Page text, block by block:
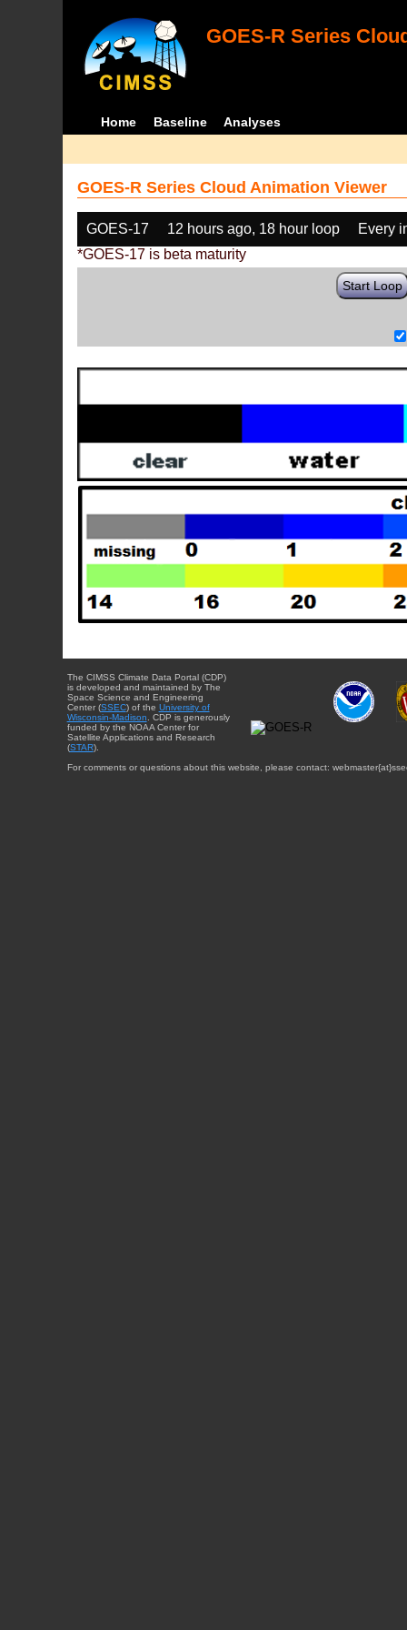
GOES-R Series
Home Baseline Analyses
GOES-R Series Cloud Animation Viewer
GOES-17 12 hours ago, 18 hour loop
Every
*GOES-17 is beta maturity
Start Loop
The CIMSS Climate Data Portal (CDP)
is developed and maintained by The
Space Science and Engineering
Center (SSEC) of the University of
Wisconsin-Madison. CDP is generously
funded by the NOAA Center for
Satellite Applications and Research
(STAR).
For comments or questions about this website, please contact: